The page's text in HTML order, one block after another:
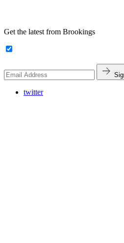
Get the latest from Brookings
twitter